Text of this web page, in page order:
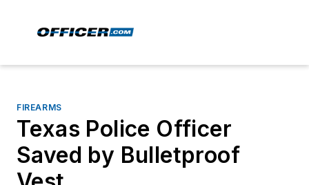
FIREARMS
Texas Police Officer
Saved by Bulletproof